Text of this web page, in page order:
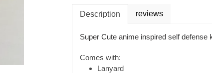
product
cart
Description reviews
Super Cute anime inspired self defense
Comes with:
Lanyard